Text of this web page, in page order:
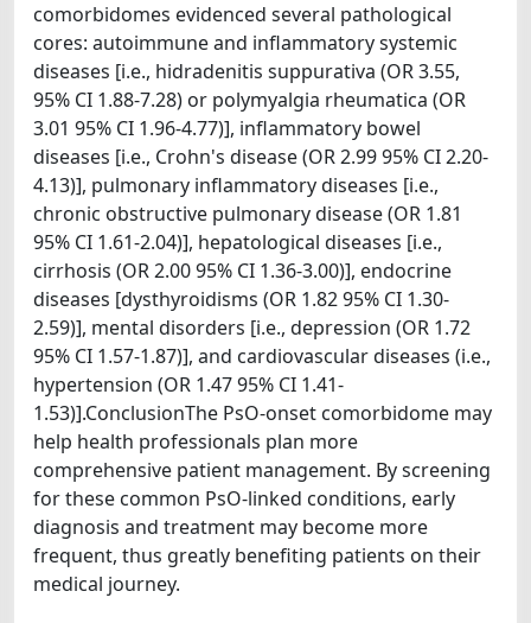
comorbidomes evidenced several pathological
cores: autoimmune and inflammatory systemic
diseases [i.e., hidradenitis suppurativa (OR 3.55,
95% CI 1.88-7.28) or polymyalgia rheumatica (OR
3.01 95% CI 1.96-4.77)], inflammatory bowel
diseases [i.e., Crohn's disease (OR 2.99 95% CI 2.20-
4.13)], pulmonary inflammatory diseases [i.e.,
chronic obstructive pulmonary disease (OR 1.81
95% CI 1.61-2.04)], hepatological diseases [i.e.,
cirrhosis (OR 2.00 95% CI 1.36-3.00)], endocrine
diseases [dysthyroidisms (OR 1.82 95% CI 1.30-
2.59)], mental disorders [i.e., depression (OR 1.72
95% CI 1.57-1.87)], and cardiovascular diseases (i.e.,
hypertension (OR 1.47 95% CI 1.41-
1.53)].ConclusionThe PsO-onset comorbidome may
help health professionals plan more
comprehensive patient management. By screening
for these common PsO-linked conditions, early
diagnosis and treatment may become more
frequent, thus greatly benefiting patients on their
medical journey.